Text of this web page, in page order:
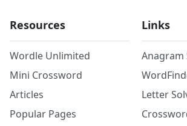
Resources
Wordle Unlimited
Mini Crossword
Articles
Popular Pages
Links
Anagram
Letter